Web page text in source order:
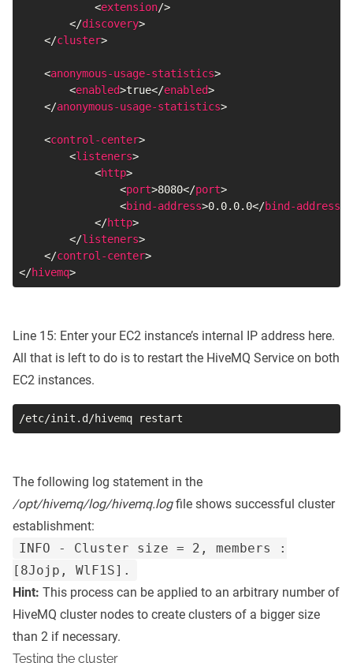
<extension/>
</discovery>
</cluster>
<anonymous-usage-statistics>
<enabled>true</enabled>
</anonymous-usage-statistics>
<control-center>
<listeners>
<http>
<port>8080</port>
<bind-address>0.0.0.0</bind-address
</http>
</listeners>
</control-center>
</hivemq>
Line 15: Enter your EC2 instance’s internal IP address here.
All that is left to do is to restart the HiveMQ Service on both
EC2 instances.
/etc/init.d/hivemq restart
The following log statement in the
/opt/hivemq/log/hivemq.logfile shows successful cluster
establishment:
INFO - Cluster size = 2, members :
[8Jojp, WlF1S].
Hint: This process can be applied to an arbitrary number of
HiveMQ cluster nodes to create clusters of a bigger size
than 2 if necessary.
Testing the cluster